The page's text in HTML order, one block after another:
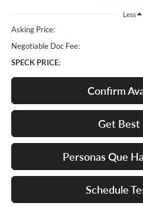
Less
Asking Price:
Negotiable Doc Fee:
SPECK PRICE:
Confirm
Get Best
Personas Que
Schedule